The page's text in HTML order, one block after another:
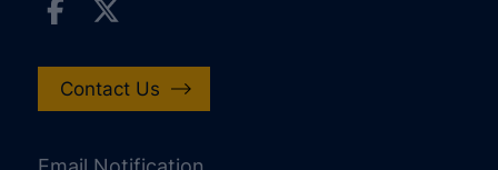
Contact Us